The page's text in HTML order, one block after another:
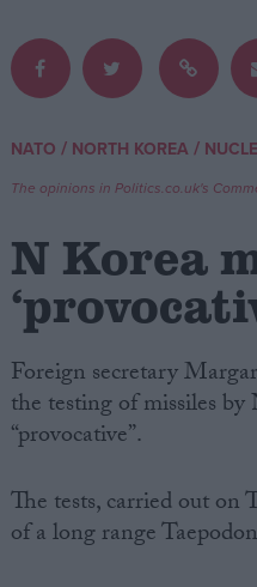
Write for us
Drawing for Politics.co.uk
Creative Politics
Privacy
Cookies
Terms of use
NATO / NORTH KOREA /
The opinions in Politics.co.uk's
N Korea
Foreign secretary
the testing of missiles
“provocative”.
The tests, carried out on
of a long range